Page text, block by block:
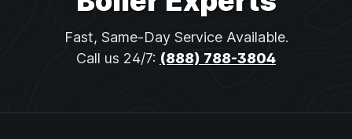
Fast, Same-Day Service Available.
Call us 24/7: (888) 788-3804